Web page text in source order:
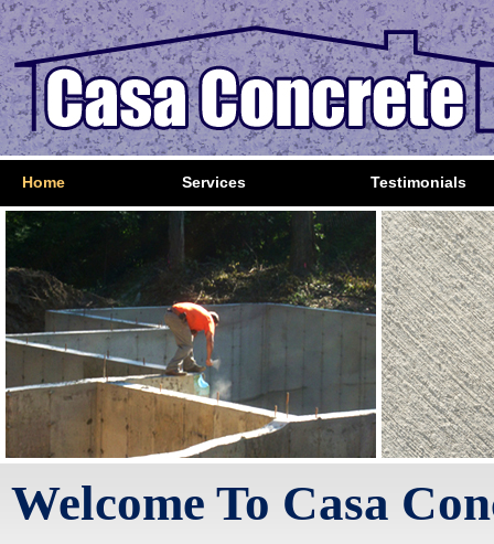
Home Services Testimonials
Welcome To Casa